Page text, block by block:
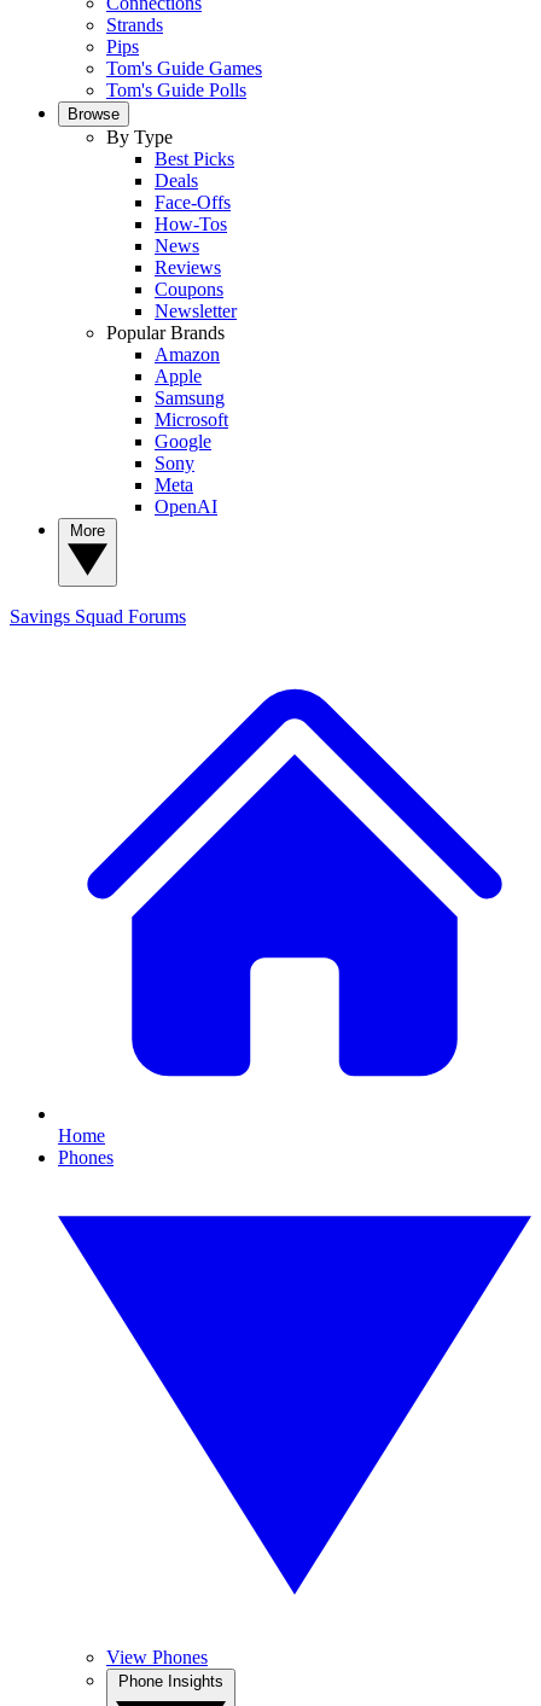
Strands
Pips
Tom's Guide Games
Tom's Guide Polls
Browse
By Type
Best Picks
Deals
Face-Offs
How-Tos
News
Reviews
Coupons
Newsletter
Popular Brands
Amazon
Apple
Samsung
Microsoft
Google
Sony
Meta
OpenAI
Savings Squad Forums
Home
Phones
View Phones